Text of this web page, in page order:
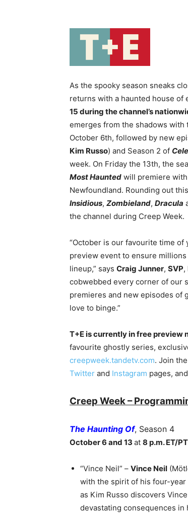
As the spooky season sneaks
returns with a haunted house of
15 during the channel’s
emerges from the shadows
October 6th, followed by new
Kim Russo) and Season 2 of
week. On Friday the 13th, the
Most Haunted will premiere
Newfoundland. Rounding out
Insidious, Zombieland, Dracula
the channel during Creep Week.
“October is our favourite time
preview event to ensure
lineup,” says Craig Junner, SVP,
cobwebbed every corner of our
premieres and new episodes of
love to binge.”
T+E is currently in free preview
favourite ghostly series,
creepweek.tandetv.com. Join
Twitter and Instagram pages,
Creep Week –
The Haunting Of, Season 4
October 6 and 13 at 8 p.m. ET/PT
“Vince Neil” – Vince Neil
with the spirit of his four-
as Kim Russo discovers
devastating consequences in